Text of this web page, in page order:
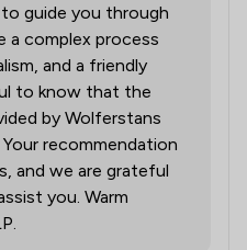
guide you through
a complex process
and a friendly
to know that the
by Wolferstans
recommendation
and we are grateful
you. Warm